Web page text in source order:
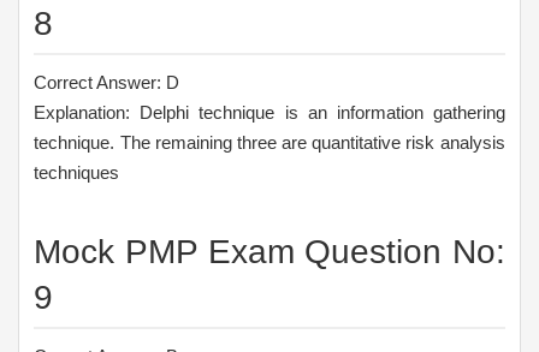
8
Correct Answer: D
Explanation: Delphi technique is an information gathering
technique. The remaining three are quantitative risk analysis
techniques
Mock PMP Exam Question No:
9